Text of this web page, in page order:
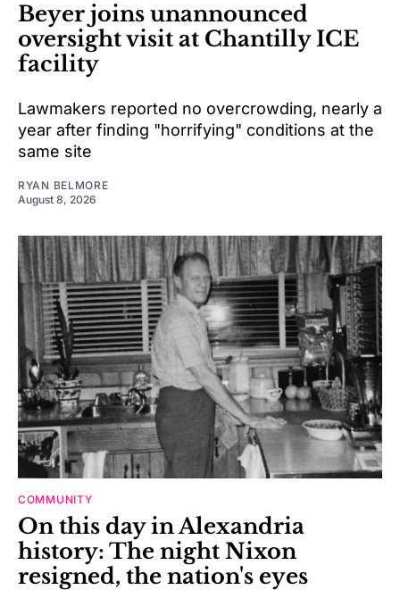
Beyer joins unannounced
oversight visit at Chantilly ICE
facility
Lawmakers reported no overcrowding, nearly a
year after finding "horrifying" conditions at the
same site
RYAN BELMORE
August 8, 2026
COMMUNITY
On this day in Alexandria
history: The night Nixon
resigned, the nation's eyes